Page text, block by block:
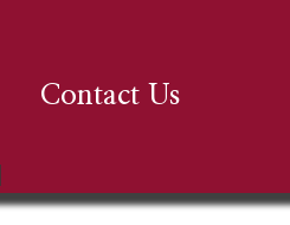
Contact Us